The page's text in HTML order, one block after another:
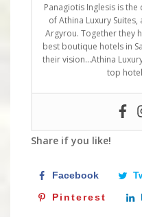
Panagiotis Inglesis is
of Athina Luxury
Argyrou. Together they
best boutique hotels in
their vision…Athina
top
Share if you like!
Facebook
Pinterest